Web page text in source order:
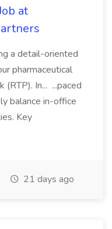
at
a detail-oriented
pharmaceutical
(RTP). In... ...paced
balance in-office
Key
21 days ago